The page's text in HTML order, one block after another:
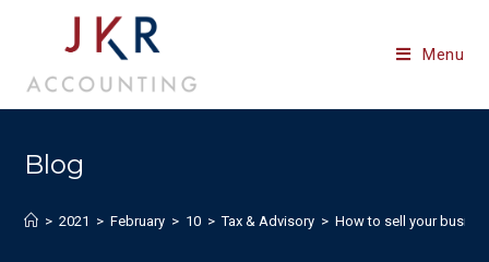
content
Menu
Blog
> 2021 > February > 10 > Tax & Advisory > How to sell your